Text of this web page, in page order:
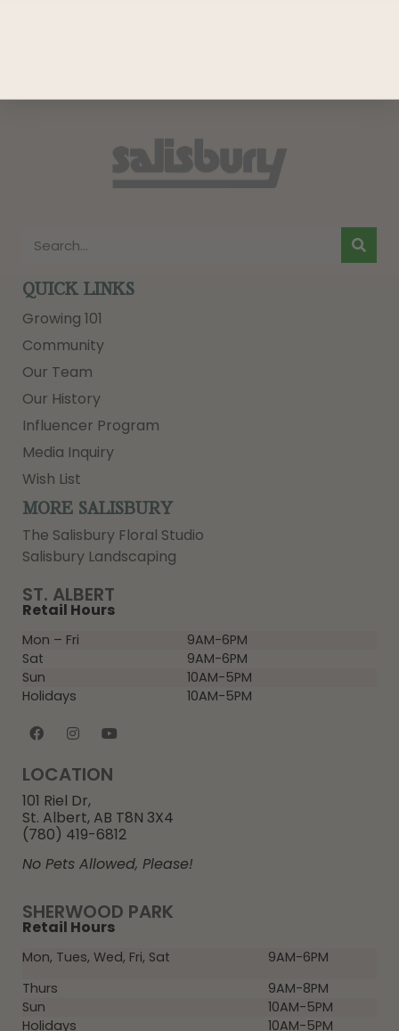
SHERWOOD PARK
Retail Hours
Mon, Tues, Wed, Fri, Sat
9AM-6PM
Thurs
9AM-8PM
Sun
10AM-5PM
Holidays
10AM-5PM
ST. ALBERT
Retail Hours
Mon – Fri
9AM-6PM
Sat
9AM-6PM
Sun
10AM-5PM
Holidays
10AM-5PM
LOCATION
101 Riel Dr,
St. Albert, AB T8N 3X4
(780) 419-6812
No Pets Allowed, Please!
QUICK LINKS
Growing 101
Community
Our Team
Our History
Influencer Program
Media Inquiry
Wish List
MORE SALISBURY
The Salisbury Floral Studio
Salisbury Landscaping